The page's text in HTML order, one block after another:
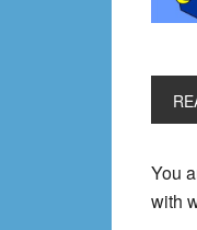
You
with